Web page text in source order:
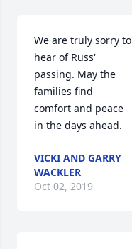
We are truly sorry to
hear of Russ'
passing. May the
families find
comfort and peace
in the days ahead.
VICKI AND GARRY
WACKLER
Oct 02, 2019